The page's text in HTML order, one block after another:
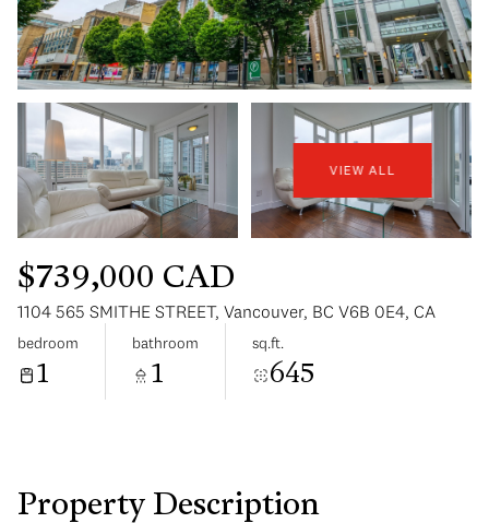
VIEW ALL
$739,000 CAD
1104 565 SMITHE STREET, Vancouver, BC V6B 0E4, CA
bedroom
1
bathroom
1
sq.ft.
645
Property Description
Aug